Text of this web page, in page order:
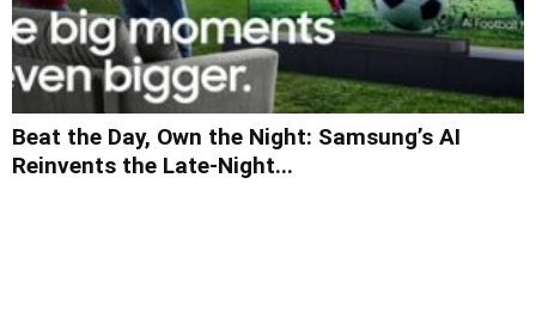
Beat the Day, Own the Night: Samsung’s AI
Reinvents the Late-Night...